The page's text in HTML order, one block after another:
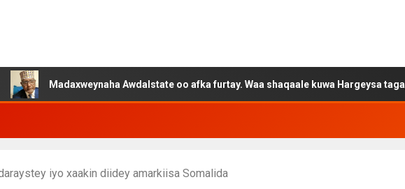
Madaxweynaha Awdalstate oo afka furtay. Waa shaqaale kuwa Hargeysa tagay
iyo xaakin diidey amarkiisa Somalida